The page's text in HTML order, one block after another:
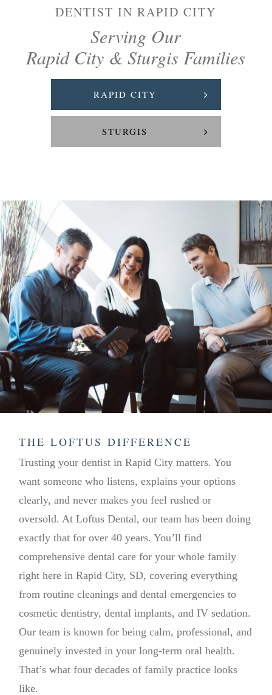
DENTIST IN RAPID CITY
Serving Our
Rapid City & Sturgis Families
RAPID CITY
STURGIS
THE LOFTUS DIFFERENCE
Trusting your dentist in Rapid City matters. You
want someone who listens, explains your options
clearly, and never makes you feel rushed or
oversold. At Loftus Dental, our team has been doing
exactly that for over 40 years. You’ll find
comprehensive dental care for your whole family
right here in Rapid City, SD, covering everything
from routine cleanings and dental emergencies to
cosmetic dentistry, dental implants, and IV sedation.
Our team is known for being calm, professional, and
genuinely invested in your long-term oral health.
That’s what four decades of family practice looks
like.